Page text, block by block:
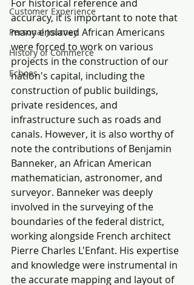
Customer Experience
Personal Journey
History of Commerce
Echoes
For historical reference and
accuracy, it is important to note that
many enslaved African Americans
were forced to work on various
projects in the construction of our
nation's capital, including the
construction of public buildings,
private residences, and
infrastructure such as roads and
canals. However, it is also worthy of
note the contributions of Benjamin
Banneker, an African American
mathematician, astronomer, and
surveyor. Banneker was deeply
involved in the surveying of the
boundaries of the federal district,
working alongside French architect
Pierre Charles L'Enfant. His expertise
and knowledge were instrumental in
the accurate mapping and layout of